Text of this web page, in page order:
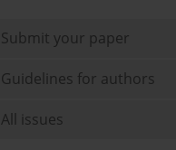
Submit your paper
Guidelines for authors
All issues